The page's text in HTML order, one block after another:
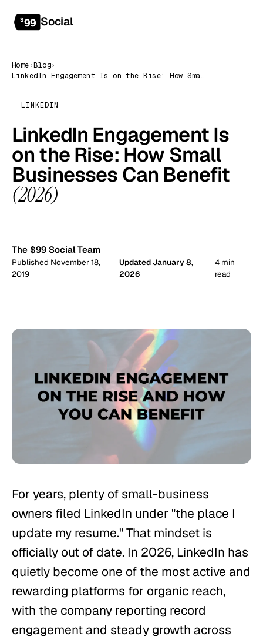
$99 Social
Home›Blog›
LinkedIn Engagement Is on the Rise: How Small Businesses Can Benefit (2026)
LINKEDIN
LinkedIn Engagement Is
on the Rise: How Small
Businesses Can Benefit
(2026)
The $99 Social Team
Published November 18,
2019
Updated January 8,
2026
4 min
read
For years, plenty of small-business
owners filed LinkedIn under "the place I
update my resume." That mindset is
officially out of date. In 2026, LinkedIn has
quietly become one of the most active and
rewarding platforms for organic reach,
with the company reporting record
engagement and steady growth across